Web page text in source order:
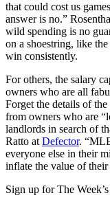
that could cost us
answer is no.”
wild spending is no
on a shoestring, like
win consistently.
For others, the salary
owners who are all
Forget the details of
from owners who are
landlords in search of
Ratto at Defector.
everyone else in their
inflate the value of their
Sign up for The